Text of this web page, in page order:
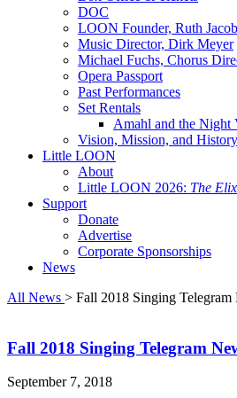
DOC
LOON Founder, Ruth
Music Director, Dirk Meyer
Michael Fuchs, Chorus
Opera Passport
Past Performances
Set Rentals
Amahl and the Night
Vision, Mission, and History
Little LOON
About
Little LOON 2026: The
Support
Donate
Advertise
Corporate Sponsorships
News
All News > Fall 2018 Singing Telegram
Fall 2018 Singing Telegram
September 7, 2018